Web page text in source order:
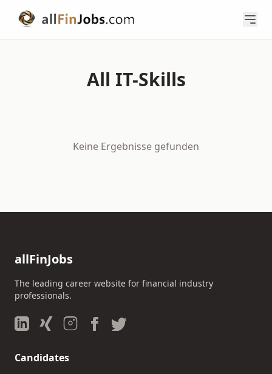
All IT-Skills
Keine Ergebnisse gefunden
allFinJobs
The leading career website for financial industry
professionals.
Candidates